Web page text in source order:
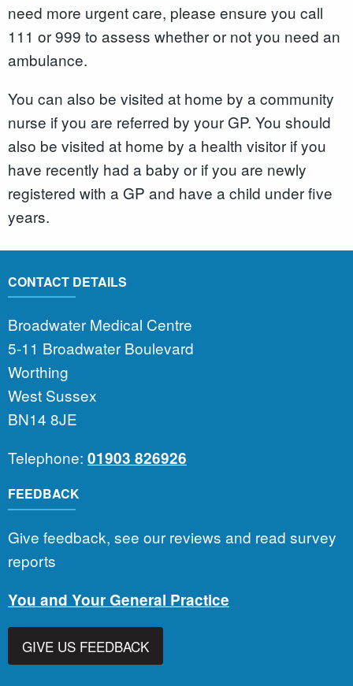
need more urgent care, please ensure you call
111 or 999 to assess whether or not you need an
ambulance.
You can also be visited at home by a community
nurse if you are referred by your GP. You should
also be visited at home by a health visitor if you
have recently had a baby or if you are newly
registered with a GP and have a child under five
years.
CONTACT DETAILS
Broadwater Medical Centre
5-11 Broadwater Boulevard
Worthing
West Sussex
BN14 8JE
Telephone: 01903 826926
FEEDBACK
Give feedback, see our reviews and read survey
reports
You and Your General Practice
GIVE US FEEDBACK